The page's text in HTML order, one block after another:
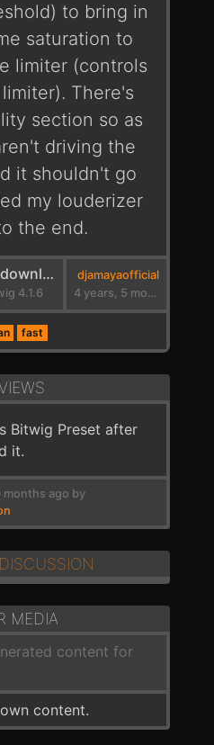
to bring in
saturation to
limiter (controls
There's
section so as
driving the
it shouldn't go
my louderizer
the end.
330 downloads
4.1.6
djamayaofficial
4 years, 5 months ago
fast
Bitwig Preset after
it.
months ago by
MEDIA
content for
content.